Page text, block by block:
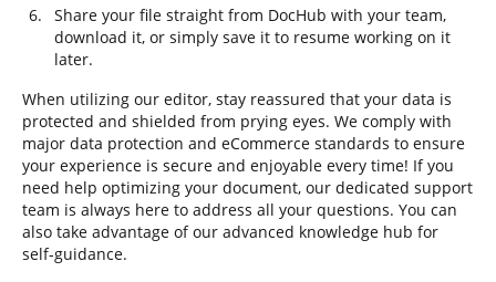
Share your file straight from DocHub with your team,
download it, or simply save it to resume working on it
later.
When utilizing our editor, stay reassured that your data is
protected and shielded from prying eyes. We comply with
major data protection and eCommerce standards to ensure
your experience is secure and enjoyable every time! If you
need help optimizing your document, our dedicated support
team is always here to address all your questions. You can
also take advantage of our advanced knowledge hub for
self-guidance.